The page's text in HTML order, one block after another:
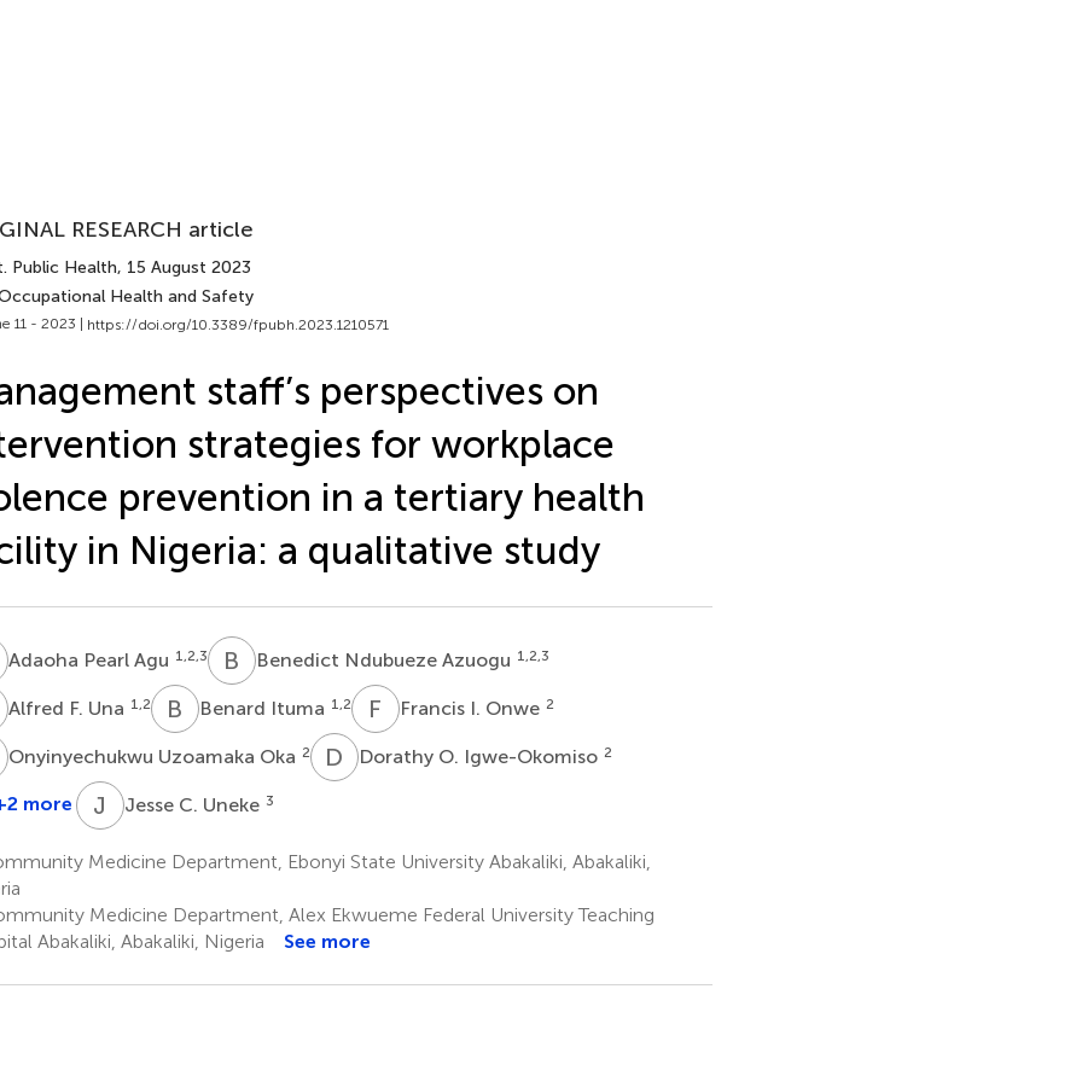
RESEARCH article
Public Health, 15 August 2023
Health and Safety
11 - 2023 | https://doi.org/10.3389/fpubh.2023.1210571
staff’s perspectives on
strategies for workplace
prevention in a tertiary health
in Nigeria: a qualitative study
PAdaoha Pearl Agu 1,2,3 B NBenedict Ndubueze Azuogu 1,2,3
FAlfred F. Una 1,2 B Benard Ituma 1,2 F Francis I. Onwe 2
UOnyinyechukwu Uzoamaka Oka 2 D ODorathy O. Igwe-Okomiso 2
more J CJesse C. Uneke 3
Medicine Department, Ebonyi State University Abakaliki, Abakaliki,
Medicine Department, Alex Ekwueme Federal University Teaching
Abakaliki, Abakaliki, Nigeria
See more